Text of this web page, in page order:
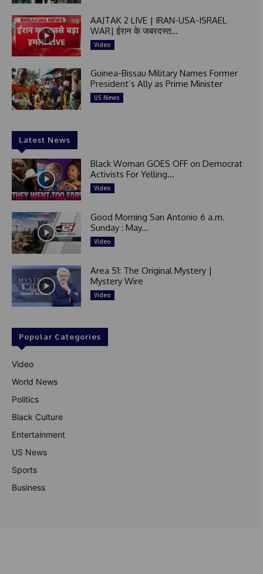
AAJTAK 2 LIVE | IRAN-USA-ISRAEL
WAR| ईरान के जबरदस्त...
Video
Guinea-Bissau Military Names Former
President’s Ally as Prime Minister
US News
Latest News
Black Woman GOES OFF on Democrat
Activists For Yelling...
Video
Good Morning San Antonio 6 a.m.
Sunday : May...
Video
Area 51: The Original Mystery |
Mystery Wire
Video
Popular Categories
Video
World News
Politics
Black Culture
Entertainment
US News
Sports
Business